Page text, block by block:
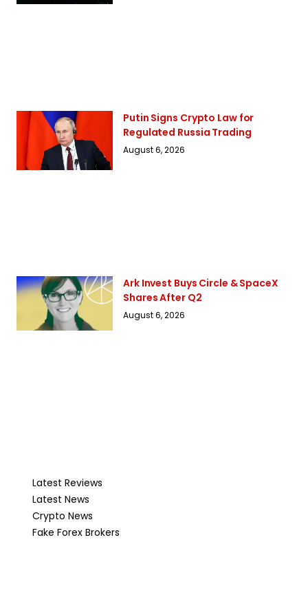
Putin Signs Crypto Law for
Regulated Russia Trading
August 6, 2026
Ark Invest Buys Circle & SpaceX
Shares After Q2
August 6, 2026
Latest Reviews
Latest News
Crypto News
Fake Forex Brokers